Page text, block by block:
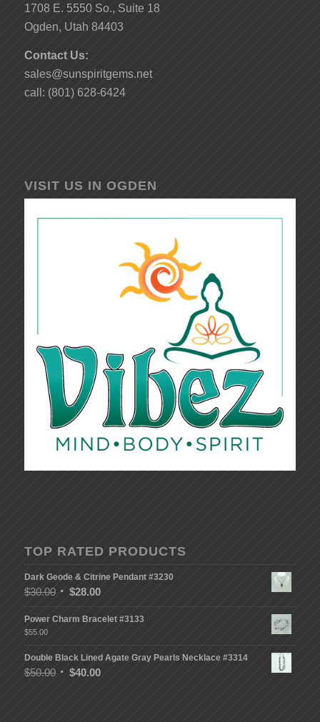
1708 E. 5550 So., Suite 18
Ogden, Utah 84403
Contact Us:
sales@sunspiritgems.net
call: (801) 628-6424
VISIT US IN OGDEN
TOP RATED PRODUCTS
Dark Geode & Citrine Pendant #3230
$30.00 $28.00
Power Charm Bracelet #3133
$55.00
Double Black Lined Agate Gray Pearls Necklace #3314
$50.00 $40.00